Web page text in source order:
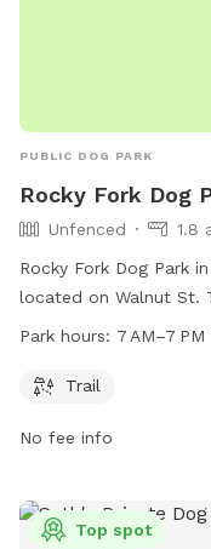
PUBLIC DOG PARK
Rocky Fork Dog
Unfenced
1.8
Rocky Fork Dog Park
located on Walnut St.
walk and run on. The
park at 614-595-9979
Park hours: 7 AM–7
Trail
No fee info
Top spot